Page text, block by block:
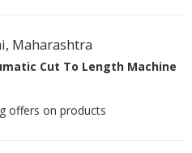
Maharashtra
Cut To Length Machine
offers on products